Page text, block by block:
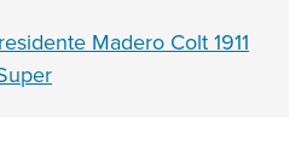
Madero Colt 1911